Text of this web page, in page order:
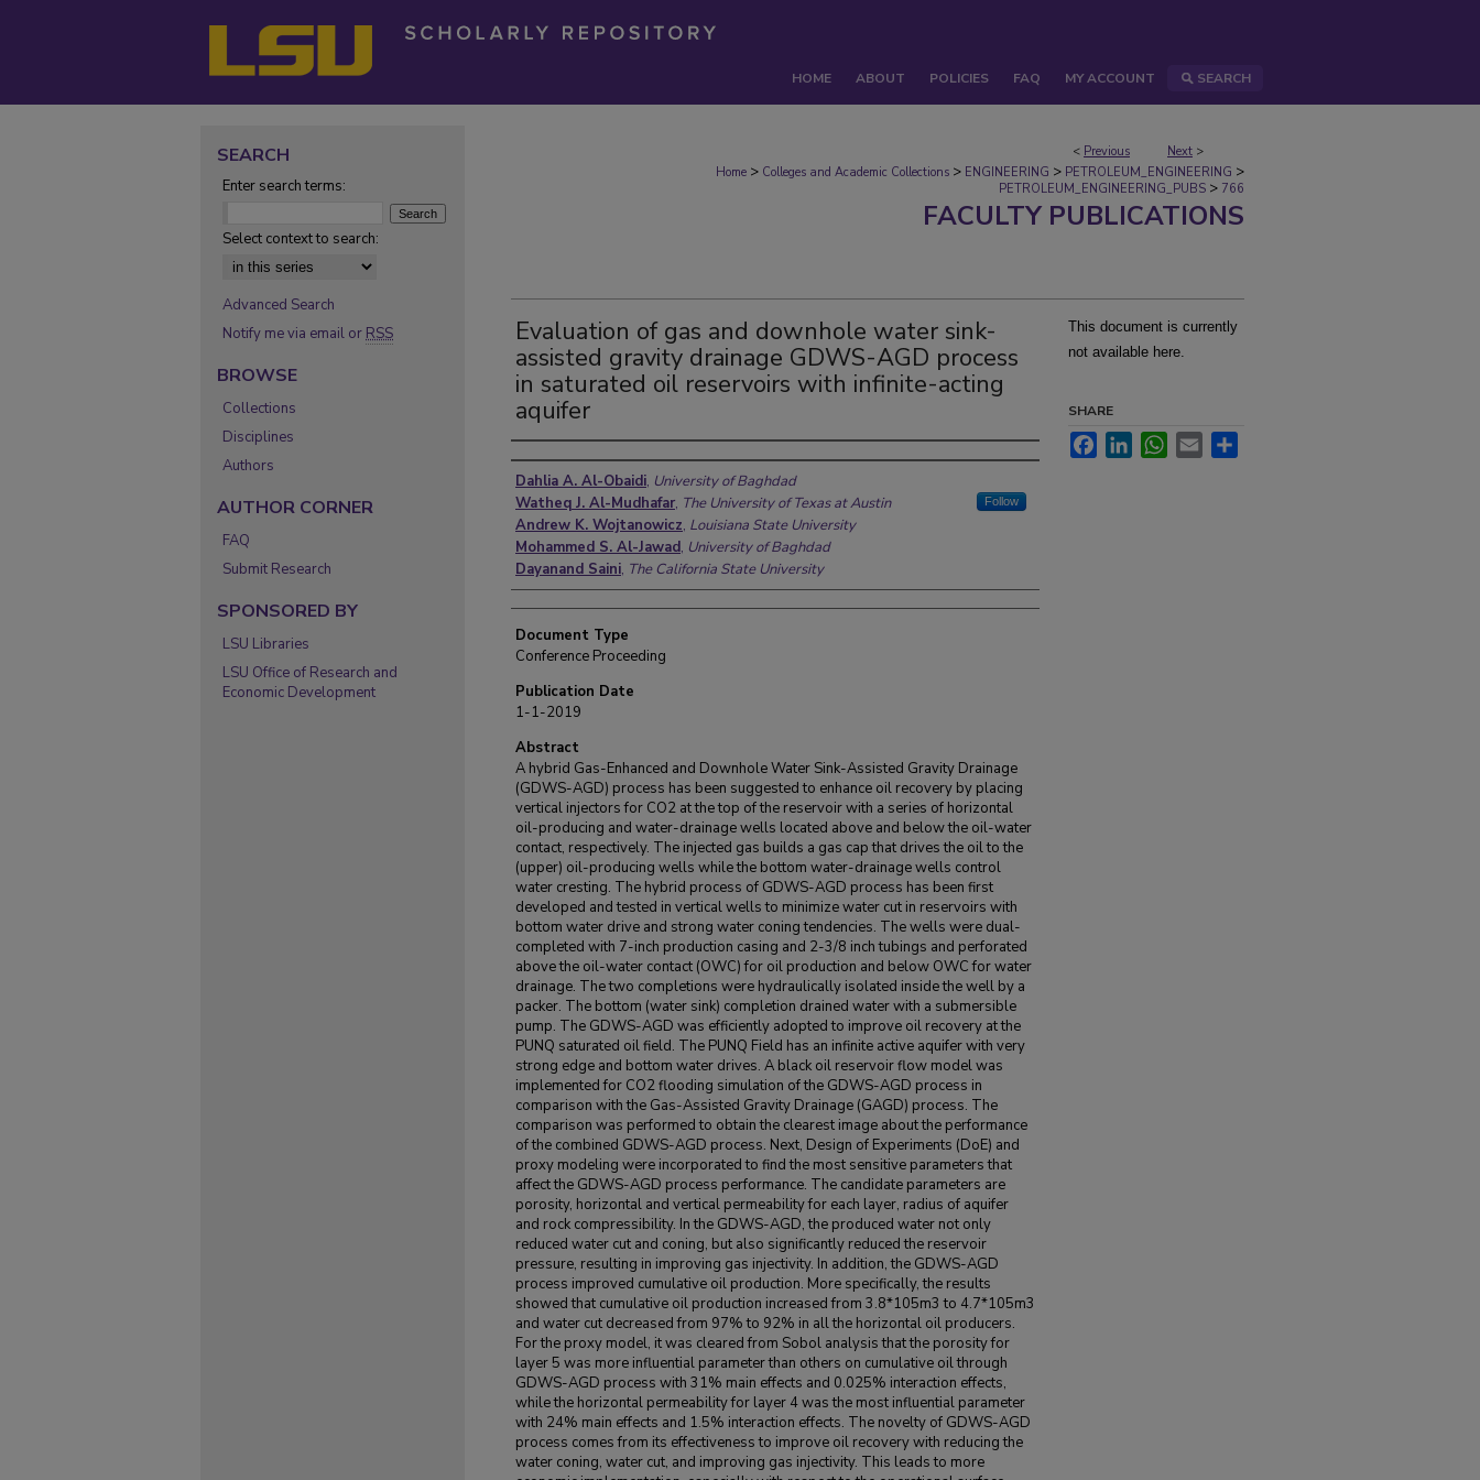
HOME ABOUT POLICIES FAQ MY ACCOUNT SEARCH
< Previous Next >
Home > Colleges and Academic Collections > ENGINEERING > PETROLEUM_ENGINEERING >
PETROLEUM_ENGINEERING_PUBS > 766
FACULTY PUBLICATIONS
Evaluation of gas and downhole water sink-
assisted gravity drainage GDWS-AGD process
in saturated oil reservoirs with infinite-acting
aquifer
Authors
Dahlia A. Al-Obaidi, University of Baghdad
Watheq J. Al-Mudhafar, The University of Texas at Austin Follow
Andrew K. Wojtanowicz, Louisiana State University
Mohammed S. Al-Jawad, University of Baghdad
Dayanand Saini, The California State University
Document Type
Conference Proceeding
Publication Date
1-1-2019
Abstract
A hybrid Gas-Enhanced and Downhole Water Sink-Assisted Gravity Drainage
(GDWS-AGD) process has been suggested to enhance oil recovery by placing
vertical injectors for CO2 at the top of the reservoir with a series of horizontal
oil-producing and water-drainage wells located above and below the oil-water
contact, respectively. The injected gas builds a gas cap that drives the oil to the
(upper) oil-producing wells while the bottom water-drainage wells control
water cresting. The hybrid process of GDWS-AGD process has been first
developed and tested in vertical wells to minimize water cut in reservoirs with
bottom water drive and strong water coning tendencies. The wells were dual-
completed with 7-inch production casing and 2-3/8 inch tubings and perforated
above the oil-water contact (OWC) for oil production and below OWC for water
drainage. The two completions were hydraulically isolated inside the well by a
packer. The bottom (water sink) completion drained water with a submersible
pump. The GDWS-AGD was efficiently adopted to improve oil recovery at the
PUNQ saturated oil field. The PUNQ Field has an infinite active aquifer with very
strong edge and bottom water drives. A black oil reservoir flow model was
implemented for CO2 flooding simulation of the GDWS-AGD process in
comparison with the Gas-Assisted Gravity Drainage (GAGD) process. The
comparison was performed to obtain the clearest image about the performance
of the combined GDWS-AGD process. Next, Design of Experiments (DoE) and
proxy modeling were incorporated to find the most sensitive parameters that
affect the GDWS-AGD process performance. The candidate parameters are
porosity, horizontal and vertical permeability for each layer, radius of aquifer
and rock compressibility. In the GDWS-AGD, the produced water not only
reduced water cut and coning, but also significantly reduced the reservoir
pressure, resulting in improving gas injectivity. In addition, the GDWS-AGD
process improved cumulative oil production. More specifically, the results
showed that cumulative oil production increased from 3.8*105m3 to 4.7*105m3
and water cut decreased from 97% to 92% in all the horizontal oil producers.
For the proxy model, it was cleared from Sobol analysis that the porosity for
layer 5 was more influential parameter than others on cumulative oil through
GDWS-AGD process with 31% main effects and 0.025% interaction effects,
while the horizontal permeability for layer 4 was the most influential parameter
with 24% main effects and 1.5% interaction effects. The novelty of GDWS-AGD
process comes from its effectiveness to improve oil recovery with reducing the
water coning, water cut, and improving gas injectivity. This leads to more
This document is currently
not available here.
SHARE
FacebookLinkedInWhatsApp
Email
SEARCH
Enter search terms:
Select context to search:
Advanced Search
Notify me via email or RSS
BROWSE
Collections
Disciplines
Authors
AUTHOR CORNER
FAQ
Submit Research
SPONSORED BY
LSU Libraries
LSU Office of Research and
Economic Development